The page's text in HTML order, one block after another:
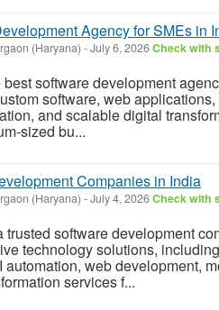
Agency for SMEs in
(Haryana) -July 6, 2026Check with
software development
software, web
and scalable digital
sized bu...
Companies in India
(Haryana) -July 4, 2026Check with
trusted software development
technology solutions,
automation, web development,
services f...